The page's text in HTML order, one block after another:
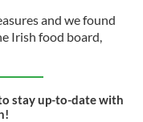
and we found
Irish food board,
stay up-to-date with